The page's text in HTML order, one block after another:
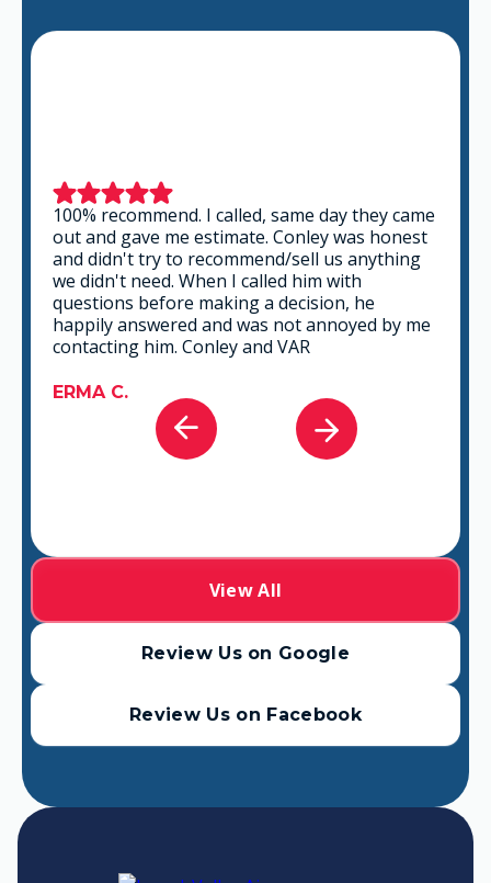
100% recommend. I called, same day they came
out and gave me estimate. Conley was honest
and didn't try to recommend/sell us anything
we didn't need. When I called him with
questions before making a decision, he
happily answered and was not annoyed by me
contacting him. Conley and VAR
ERMA C.
Review Us on Google
View All
Review Us on Facebook